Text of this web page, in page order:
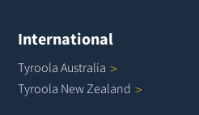
International
Tyroola Australia
Tyroola New Zealand